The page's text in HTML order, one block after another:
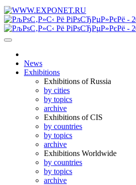
News
Exhibitions
Exhibitions of Russia
by cities
by topics
archive
Exhibitions of CIS
by countries
by topics
archive
Exhibitions Worldwide
by countries
by topics
archive